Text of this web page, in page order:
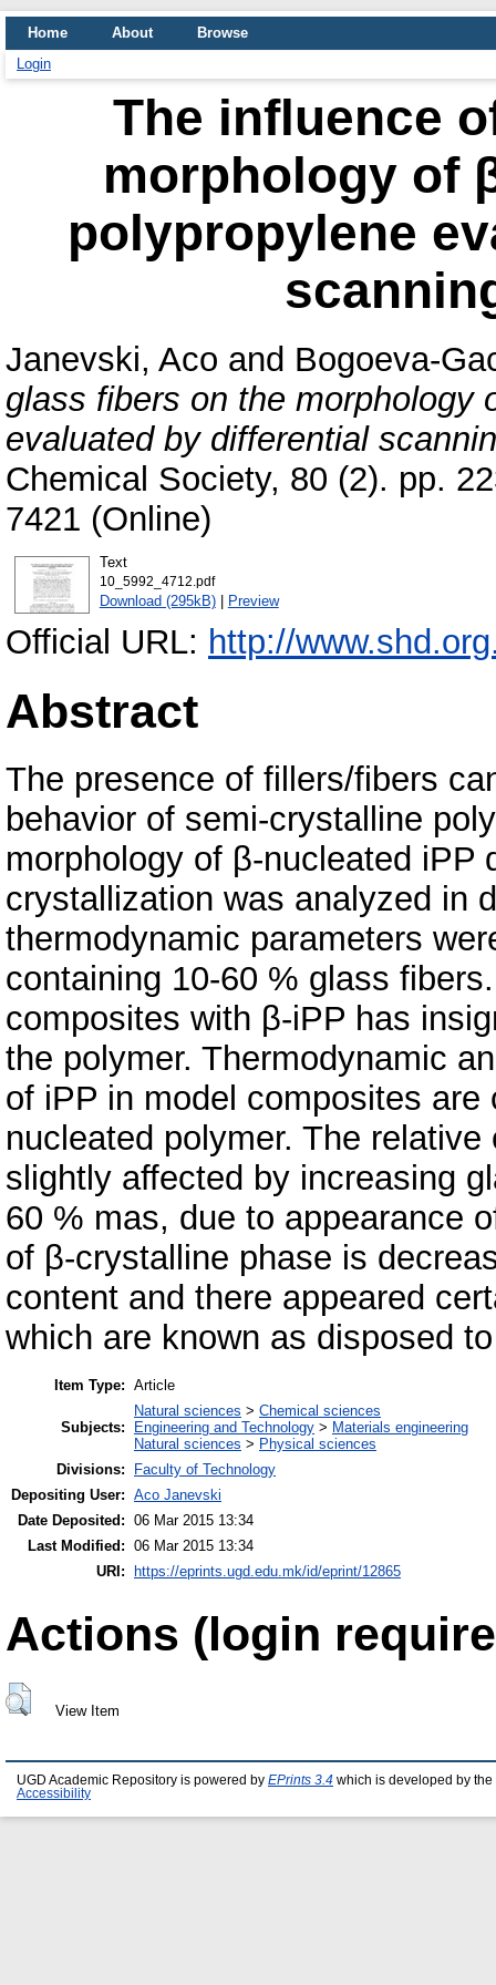
Home About
Browse
Login
The influence
morphology of
polypropylene
Janevski, Aco and Bogoeva-
glass fibers on the morphology
evaluated by differential
Chemical Society, 80 (2). pp.
7421 (Online)
Text
10_5992_4712.pdf
Download (295kB)| Preview
Official URL: http://
Abstract
The presence of fillers/fibers
behavior of semi-crystalline
morphology of β-nucleated iPP
crystallization was analyzed in
thermodynamic parameters
containing 10-60 % glass
composites with β-iPP has
the polymer. Thermodynamic
of iPP in model composites
nucleated polymer. The
slightly affected by increasing
60 % mas, due to appearance
of β-crystalline phase is
content and there appeared
which are known as disposed
Item Type: Article
Subjects:
Natural sciences > Chemical sciences
Engineering and Technology > Materials engineering
Natural sciences > Physical sciences
Divisions:
Faculty of Technology
Depositing User: Aco Janevski
Date Deposited: 06 Mar 2015 13:34
Last Modified: 06 Mar 2015 13:34
URI:
https://eprints.ugd.edu.mk/id/eprint/12865
Actions (login
View Item
UGD Academic Repository is powered by EPrints 3.4 which is developed by the
Accessibility